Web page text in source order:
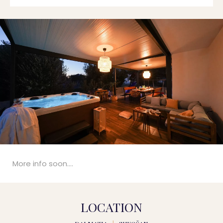
More info soon....
LOCATION